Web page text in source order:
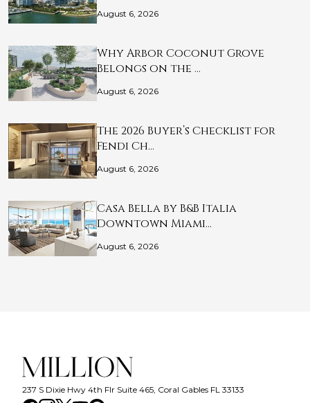
August 6, 2026
Why Arbor Coconut Grove
Belongs on the …
August 6, 2026
The 2026 Buyer’s Checklist for
Fendi Ch…
August 6, 2026
Casa Bella by B&B Italia
Downtown Miami…
August 6, 2026
237 S Dixie Hwy 4th Flr Suite 465, Coral Gables FL 33133